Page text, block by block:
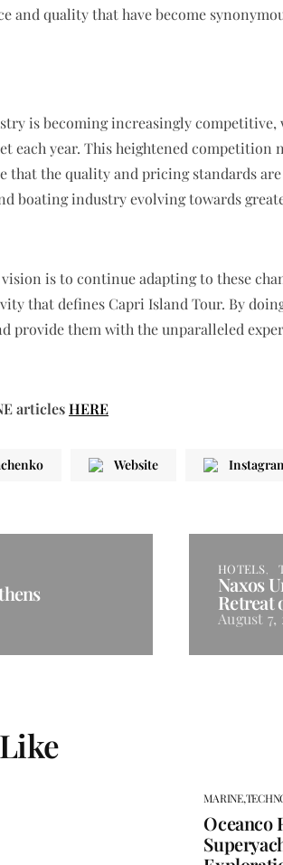
and quality that have become
is becoming increasingly
each year. This heightened competition
that the quality and pricing standards
boating industry evolving towards
is to continue adapting to these
that defines Capri Island Tour. By
provide them with the unparalleled
articlesHERE
Website
HOTELS
Naxos
Retreat
August 7,
MARINE,
Oceanco